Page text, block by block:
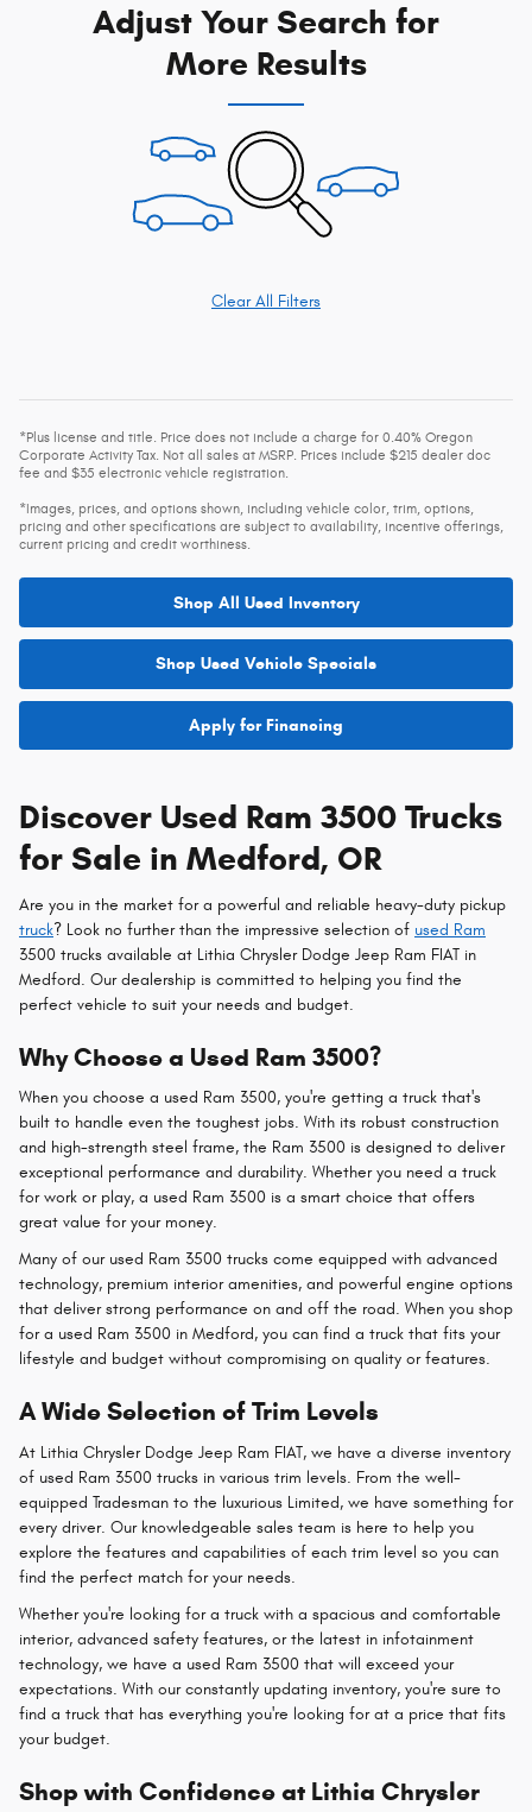
Adjust Your Search for
More Results
Clear All Filters
*Plus license and title. Price does not include a charge for 0.40% Oregon
Corporate Activity Tax. Not all sales at MSRP. Prices include $215 dealer doc
fee and $35 electronic vehicle registration.
*Images, prices, and options shown, including vehicle color, trim, options,
pricing and other specifications are subject to availability, incentive offerings,
current pricing and credit worthiness.
Shop All Used Inventory
Shop Used Vehicle Specials
Apply for Financing
Discover Used Ram 3500 Trucks
for Sale in Medford, OR
Are you in the market for a powerful and reliable heavy-duty pickup
truck? Look no further than the impressive selection of used Ram
3500 trucks available at Lithia Chrysler Dodge Jeep Ram FIAT in
Medford. Our dealership is committed to helping you find the
perfect vehicle to suit your needs and budget.
Why Choose a Used Ram 3500?
When you choose a used Ram 3500, you're getting a truck that's
built to handle even the toughest jobs. With its robust construction
and high-strength steel frame, the Ram 3500 is designed to deliver
exceptional performance and durability. Whether you need a truck
for work or play, a used Ram 3500 is a smart choice that offers
great value for your money.
Many of our used Ram 3500 trucks come equipped with advanced
technology, premium interior amenities, and powerful engine options
that deliver strong performance on and off the road. When you shop
for a used Ram 3500 in Medford, you can find a truck that fits your
lifestyle and budget without compromising on quality or features.
A Wide Selection of Trim Levels
At Lithia Chrysler Dodge Jeep Ram FIAT, we have a diverse inventory
of used Ram 3500 trucks in various trim levels. From the well-
equipped Tradesman to the luxurious Limited, we have something for
every driver. Our knowledgeable sales team is here to help you
explore the features and capabilities of each trim level so you can
find the perfect match for your needs.
Whether you're looking for a truck with a spacious and comfortable
interior, advanced safety features, or the latest in infotainment
technology, we have a used Ram 3500 that will exceed your
expectations. With our constantly updating inventory, you're sure to
find a truck that has everything you're looking for at a price that fits
your budget.
Shop with Confidence at Lithia Chrysler